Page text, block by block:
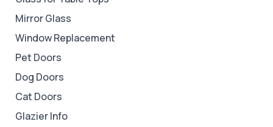
Mirror Glass
Window Replacement
Pet Doors
Dog Doors
Cat Doors
Glazier Info